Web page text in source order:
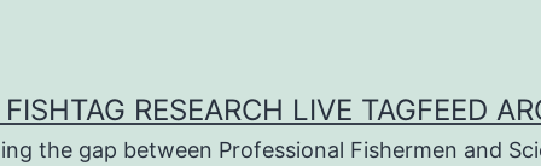
RESEARCH LIVE TAGFEED
the gap between Professional Fishermen and